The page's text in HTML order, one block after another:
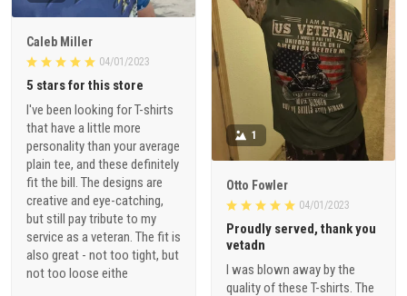
Caleb Miller
04/01/2023
5 stars for this store
I've been looking for T-shirts
that have a little more
personality than your average
plain tee, and these definitely
fit the bill. The designs are
creative and eye-catching,
but still pay tribute to my
service as a veteran. The fit is
also great - not too tight, but
not too loose eithe
1
Otto Fowler
04/01/2023
Proudly served, thank you
vetadn
I was blown away by the
quality of these T-shirts. The